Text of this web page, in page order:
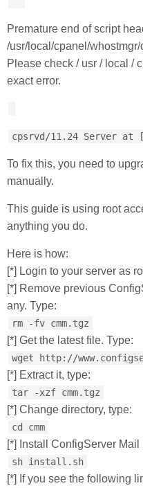
Premature end of script
/usr/local/cpanel/
Please check / usr / local /
exact error.
cpsrvd/11.24 Server at
To fix this, you need to
manually.
This guide is using root
anything you do.
Here is how:
[*] Login to your server as
[*] Remove previous
any. Type:
rm -fv cmm.tgz
[*] Get the latest file. Type:
wget http://
[*] Extract it, type:
tar -xzf cmm.tgz
[*] Change directory, type:
cd cmm
[*] Install ConfigServer Mail
sh install.sh
[*] If you see the following